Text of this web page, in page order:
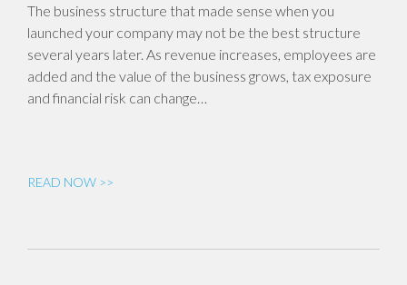
The business structure that made sense when you
launched your company may not be the best structure
several years later. As revenue increases, employees are
added and the value of the business grows, tax exposure
and financial risk can change…
READ NOW >>